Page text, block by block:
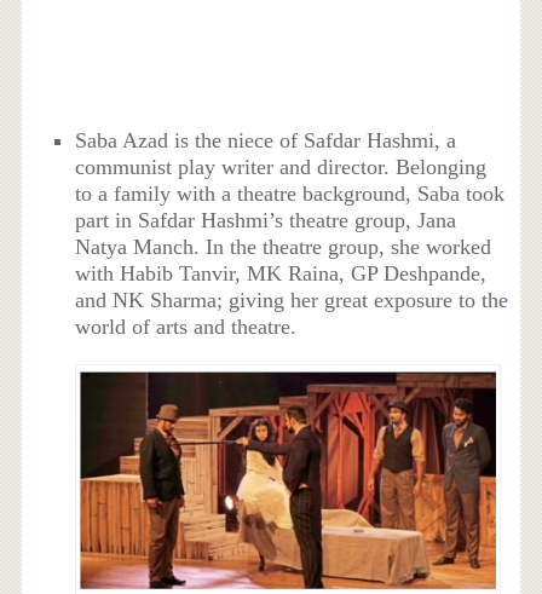
Saba Azad is the niece of Safdar Hashmi, a
communist play writer and director. Belonging
to a family with a theatre background, Saba took
part in Safdar Hashmi’s theatre group, Jana
Natya Manch. In the theatre group, she worked
with Habib Tanvir, MK Raina, GP Deshpande,
and NK Sharma; giving her great exposure to the
world of arts and theatre.